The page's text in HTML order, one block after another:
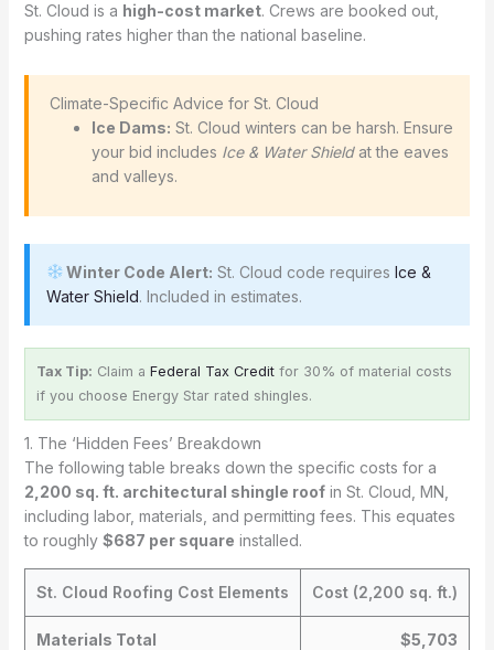
St. Cloud is a high-cost market. Crews are booked out,
pushing rates higher than the national baseline.
️ Climate-Specific Advice for St. Cloud
Ice Dams: St. Cloud winters can be harsh. Ensure
your bid includes Ice & Water Shieldat the eaves
and valleys.
Winter Code Alert: St. Cloud code requiresIce &
Water Shield. Included in estimates.
Tax Tip: Claim a Federal Tax Creditfor 30% of material costs
if you choose Energy Star rated shingles.
1. The ‘Hidden Fees’ Breakdown
The following table breaks down the specific costs for a
2,200 sq. ft. architectural shingle roofin St. Cloud, MN,
including labor, materials, and permitting fees. This equates
to roughly $687 per square installed.
St. Cloud Roofing Cost Elements Cost (2,200 sq. ft.)
Materials Total $5,703